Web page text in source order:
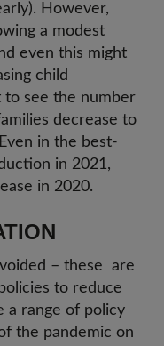
However,
a modest
even this might
child
to see the number
decrease to
in the best-
in 2021,
in 2020.
– these are
to reduce
a range of policy
the pandemic on